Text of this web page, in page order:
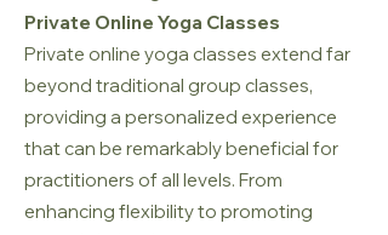
Private Online Yoga Classes
Private online yoga classes extend far
beyond traditional group classes,
providing a personalized experience
that can be remarkably beneficial for
practitioners of all levels. From
enhancing flexibility to promoting